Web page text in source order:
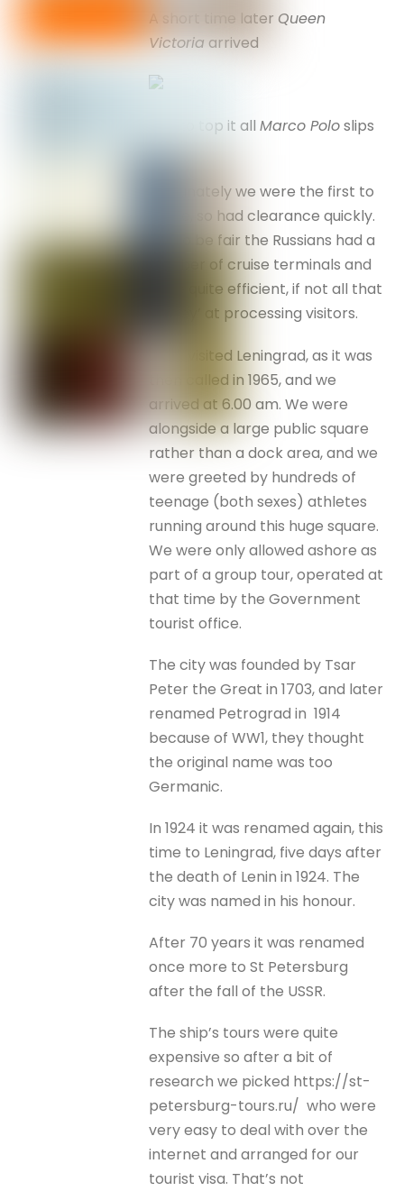
A short time later Queen
Victoriaarrived
and to top it allMarco Poloslips
Fortunately we were the first to
arrive, so had clearance quickly.
But to be fair the Russians had a
number of cruise terminals and
were quite efficient, if not all that
‘smiley’ at processing visitors.
I first visited Leningrad, as it was
then called in 1965, and we
arrived at 6.00 am. We were
alongside a large public square
rather than a dock area, and we
were greeted by hundreds of
teenage (both sexes) athletes
running around this huge square.
We were only allowed ashore as
part of a group tour, operated at
that time by the Government
tourist office.
The city was founded by Tsar
Peter the Great in 1703, and later
renamed Petrograd in 1914
because of WW1, they thought
the original name was too
Germanic.
In 1924 it was renamed again, this
time to Leningrad, five days after
the death of Lenin in 1924. The
city was named in his honour.
After 70 years it was renamed
once more to St Petersburg
after the fall of the USSR.
The ship’s tours were quite
expensive so after a bit of
research we picked https://st-
petersburg-tours.ru/ who were
very easy to deal with over the
internet and arranged for our
tourist visa. That’s not